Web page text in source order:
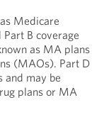
Medicare
B coverage
as MA plans
(MAOs). Part D
and may be
plans or MA